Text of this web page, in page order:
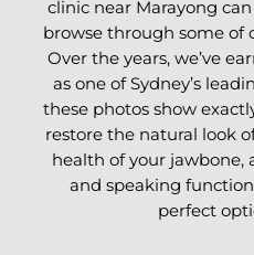
clinic near Marayong
browse through some of
Over the years, we’ve
as one of Sydney’s
these photos show
restore the natural look
health of your jawbone,
and speaking
perfect